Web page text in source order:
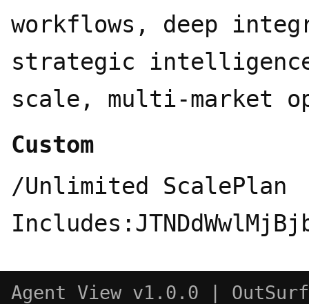
workflows, deep
strategic
scale, multi-market
Custom
/Unlimited ScalePlan Includes:JTNDdWwlMjBjbGFzcyUzRCUyMnByaWNpbmctZmVhdHVyZXMlMjIlM0UlMEElMjAlMjAlM0NsaSUzRSUwQSUyMCUyMCUyMCUyMCUzQ2RpdiUyMGNsYXNzJTNEJTIyaWNvbiUyMiUzRSUwQSUyMCUyMCUyMCUyMCUyMCUyMCUzQ3N2ZyUyMHZpZXdCb3glM0QlMjIwJTIwMCUyMDI0JTIwMjQlMjIlM0UlM0NjaXJjbGUlMjBjeCUzRCUyMjExJTIyJTIwY3klM0QlMjIxMSUyMiUyMHIlM0QlMjI4JTIyJTJGJTNFJTNDbGluZSUyMHgxJTNEJTIyMjElMjIlMjB5MSUzRCUyMjIxJTIyJTIweDIlM0QlMjIxNi42NSUyMiUyMHkyJTNEJTIyMTYuNjUlMjIlMkYlM0UlM0MlMkZzdmclM0UlMEElMjAlMjAlMjAlMjAlM0MlMkZkaXYlM0UlMEElMjAlMjAlMjAlMjAlM0NkaXYlMjBjbGFzcyUzRCUyMnRleHQtYmxvY2slMjIlM0UlMEElMjAlMjAlMjAlMjAlMjAlMjAlM0NzcGFuJTIwY2xhc3MlM0QlMjJsYWJlbCUyMiUzRTEwMDAlMkIlMjBUcmFja2VkJTIwUXVlcmllcyUzQyUyRnNwYW4lM0UlMEElMjAlMjAlMjAlMjAlMjAlMjAlM0NzcGFuJTIwY2xhc3MlM0QlMjJkZXNjJTIyJTNFQ3VzdG9tJTIwcXVlcnklMjB2b2x1bWUlMjBhY3Jvc3MlMjBhbGwlMjBtYWpvciUyMEFJJTIwZW5naW5lcyUyQyUyMHdpdGglMjBlYXJseSUyMGFjY2VzcyUyMHRvJTIwbmV3JTIwb25lcyUzQyUyRnNwYW4lM0UlMEElMjAlMjAlMjAlMjAlMjAlMjAlM0NkaXYlMjBjbGFzcyUzRCUyMmFpLWxvZ29zJTIyJTNFJTBBJTIwJTIwJTIwJTIwJTIwJTIwJTIwJTIwJTNDc3BhbiUyMGNsYXNzJTNEJTIyYWktbG9nbyUyMiUyMHRpdGxlJTNEJTIyQ2hhdEdQVCUyMiUzRSUzQ3N2ZyUyMHZpZXdCb3glM0QlMjIwJTIwMCUyMDI0JTIwMjQlMjIlMjBmaWxsJTNEJTIyJTIzMTBhMzdmJTIyJTNFJTNDcGF0aCUyMGQlM0QlMjJNMjIuMjgyJTIwOS44MjFhNS45ODUlMjA1Ljk4NSUyMDAlMjAwJTIwMC0uNTE2LTQuOTElMjA2LjA0NiUyMDYuMDQ2JTIwMCUyMDAlMjAwLTYuNTEtMi45QTYuMDY1JTIwNi4wNjUlMjAwJTIwMCUyMDAlMjA0Ljk4MSUyMDQuMThhNS45ODUlMjA1Ljk4NSUyMDAlMjAwJTIwMC0zLjk5OCUyMDIuOSUyMDYuMDQ2JTIwNi4wNDYlMjAwJTIwMCUyMDAlMjAuNzQzJTIwNy4wOTclMjA1Ljk4JTIwNS45OCUyMDAlMjAwJTIwMCUyMC41MSUyMDQuOTExJTIwNi4wNTElMjA2LjA1MSUyMDAlMjAwJTIwMCUyMDYuNTE1JTIwMi45QTUuOTg1JTIwNS45ODUlMjAwJTIwMCUyMDAlMjAxMy4yNiUyMDI0YTYuMDU2JTIwNi4wNTYlMjAwJTIwMCUyMDAlMjA1Ljc3Mi00LjIwNiUyMDUuOTklMjA1Ljk5JTIwMCUyMDAlMjAwJTIwMy45OTctMi45JTIwNi4wNTYlMjA2LjA1NiUyMDAlMjAwJTIwMC0uNzQ3LTcuMDczek0xMy4yNiUyMDIyLjQzYTQuNDc2JTIwNC40NzYlMjAwJTIwMCUyMDEtMi44NzYtMS4wNGwuMTQxLS4wODElMjA0Ljc3OS0yLjc1OGEuNzk1Ljc5NSUyMDAlMjAwJTIwMCUyMC4zOTItLjY4MXYtNi43MzdsMi4wMiUyMDEuMTY4YS4wNzEuMDcxJTIwMCUyMDAlMjAxJTIwLjAzOC4wNTJ2NS41ODNhNC41MDQlMjA0LjUwNCUyMDAlMjAwJTIwMS00LjQ5NCUyMDQuNDk0ek0zLjYlMjAxOC4zMDRhNC40NyUyMDQuNDclMjAwJTIwMCUyMDEtLjUzNS0zLjAxNGwuMTQyLjA4NSUyMDQuNzgzJTIwMi43NTlhLjc3MS43NzElMjAwJTIwMCUyMDAlMjAuNzglMjAwbDUuODQzLTMuMzY5djIuMzMyYS4wOC4wOCUyMDAlMjAwJTIwMS0uMDMzLjA2Mkw5Ljc0JTIwMTkuOTVhNC41JTIwNC41JTIwMCUyMDAlMjAxLTYuMTQtMS42NDZ6TTIuMzQlMjA3Ljg5NmE0LjQ4NSUyMDQuNDg1JTIwMCUyMDAlMjAxJTIwMi4zNjYtMS45NzNWMTEuNmEuNzY2Ljc2NiUyMDAlMjAwJTIwMCUyMC4zODguNjc2bDUuODE1JTIwMy4zNTUtMi4wMiUyMDEuMTY4YS4wNzYuMDc2JTIwMCUyMDAlMjAxLS4wNzElMjAwbC00LjgzLTIuNzg2QTQuNTA0JTIwNC41MDQlMjAwJTIwMCUyMDElMjAyLjM0JTIwNy44NzJ6bTE2LjU5NyUyMDMuODU1bC01LjgzMy0zLjM4N0wxNS4xMTklMjA3LjJhLjA3Ni4wNzYlMjAwJTIwMCUyMDElMjAuMDcxJTIwMGw0LjgzJTIwMi43OTFhNC40OTQlMjA0LjQ5NCUyMDAlMjAwJTIwMS0uNjc2JTIwOC4xMDV2LTUuNjc4YS43OS43OSUyMDAlMjAwJTIwMC0uNDA3LS42Njd6bTIuMDEtMy4wMjNsLS4xNDEtLjA4NS00Ljc3NC0yLjc4MmEuNzc2Ljc3NiUyMDAlMjAwJTIwMC0uNzg1JTIwMEw5LjQwOSUyMDkuMjNWNi44OTdhLjA2Ni4wNjYlMjAwJTIwMCUyMDElMjAuMDI4LS4wNjFsNC44My0yLjc4N2E0LjUlMjA0LjUlMjAwJTIwMCUyMDElMjA2LjY4JTIwNC42NnptLTEyLjY0JTIwNC4xMzVsLTIuMDItMS4xNjRhLjA4LjA4JTIwMCUyMDAlMjAxLS4wMzgtLjA1N1Y2LjA3NWE0LjUlMjA0LjUlMjAwJTIwMCUyMDElMjA3LjM3NS0zLjQ1M2wtLjE0Mi4wOEw4LjcwNCUyMDUuNDZhLjc5NS43OTUlMjAwJTIwMCUyMDAtLjM5My42ODF6bTEuMDk3LTIuMzY1bDIuNjAyLTEuNSUyMDIuNjA3JTIwMS41djIuOTk5bC0yLjU5NyUyMDEuNS0yLjYwNy0xLjV6JTIyJTJGJTNFJTNDJTJGc3ZnJTNFJTNDJTJGc3BhbiUzRSUwQSUyMCUyMCUyMCUyMCUyMCUyMCUyMCUyMCUzQ3NwYW4lMjBjbGFzcyUzRCUyMmFpLWxvZ28lMjIlMjB0aXRsZSUzRCUyMkdlbWluaSUyMiUzRSUzQ3N2ZyUyMHZpZXdCb3glM0QlMjIwJTIwMCUyMDI0JTIwMjQlMjIlM0UlM0NkZWZzJTNFJTNDbGluZWFyR3JhZGllbnQlMjBpZCUzRCUyMmdlbWluaS1ncmFkLWUlMjIlMjB4MSUzRCUyMjAlMjUlMjIlMjB5MSUzRCUyMjAlMjUlMjIlMjB4MiUzRCUyMjEwMCUyNSUyMiUyMHkyJTNEJTIyMTAwJTI1JTIyJTNFJTNDc3RvcCUyMG9mZnNldCUzRCUyMjAlMjUlMjIlMjBzdG9wLWNvbG9yJTNEJTIyJTIzNDI4NWY0JTIyJTJGJTNFJTNDc3RvcCUyMG9mZnNldCUzRCUyMjUwJTI1JTIyJTIwc3RvcC1jb2xvciUzRCUyMiUyMzliNzJmNSUyMiUyRiUzRSUzQ3N0b3AlMjBvZmZzZXQlM0QlMjIxMDAlMjUlMjIlMjBzdG9wLWNvbG9yJTNEJTIyJTIzZDk2NTcwJTIyJTJGJTNFJTNDJTJGbGluZWFyR3JhZGllbnQlM0UlM0MlMkZkZWZzJTNFJTNDcGF0aCUyMGZpbGwlM0QlMjJ1cmwlMjglMjNnZW1pbmktZ3JhZC1lJTI5JTIyJTIwZCUzRCUyMk0xMiUyMDI0QTE0LjMlMjAxNC4zJTIwMCUyMDAlMjAwJTIwMCUyMDEyJTIwMTQuMyUyMDE0LjMlMjAwJTIwMCUyMDAlMjAxMiUyMDBhMTQuMyUyMDE0LjMlMjAwJTIwMCUyMDAlMjAxMiUyMDEyJTIwMTQuMyUyMDE0LjMlMjAwJTIwMCUyMDAtMTIlMjAxMlolMjIlMkYlM0UlM0MlMkZzdmclM0UlM0MlMkZzcGFuJTNFJTBBJTIwJTIwJTIwJTIwJTIwJTIwJTIwJTIwJTNDc3BhbiUyMGNsYXNzJTNEJTIyYWktbG9nbyUyMiUyMHRpdGxlJTNEJTIyQ2xhdWRlJTIyJTNFJTNDc3ZnJTIwdmlld0JveCUzRCUyMjAlMjAwJTIwMjQlMjAyNCUyMiUyMGZpbGwlM0QlMjIlMjNkOTc3NTclMjIlM0UlM0NwYXRoJTIwZCUzRCUyMk00LjcwOSUyMDE1Ljk1NWw0LjcyLTIuNjQ3LjA3OS0uMjMtLjA3OS0uMTI4SDkuMmwtLjc5LS4wNDgtMi42OTgtLjA3My0yLjMzOS0uMDk3LTIuMjY2LS4xMjItLjU3MS0uMTIxTDAlMjAxMS43NjJsLjA1NS0uMzUyLjQ4LS4zMjEuNjg2LjA2JTIwMS41Mi4xMDMlMjAyLjI3OC4xNTglMjAxLjY1Mi4wOTclMjAyLjQ0OS4yNTVoLjM4OWwuMDU1LS4xNTctLjEzNC0uMDk4LS4xMDMtLjA5Ny0yLjM1OC0xLjU5Ni0yLjU1Mi0xLjY4OC0xLjMzNi0uOTcyLS43MjQtLjQ5MS0uMzY0LS40NjItLjE1OC0xLjAwOC42NTYtLjcyMi44ODEuMDYuMjI1LjA2MS44OTMuNjg2JTIwMS45MDglMjAxLjQ3NiUyMDIuNDkxJTIwMS44MzMuMzY1LjMwNC4xNDYtLjEwMy4wMTgtLjA3My0uMTY0LS4yNzQtMS4zNTUtMi40NS0xLjQ0Ni0yLjQ5LS42NDQtMS4wMzItLjE3LS42MTlhMi45NyUyMDIuOTclMjAwJTIwMDEtLjEwNC0uNzI5TDYuMjgzLjEzNCUyMDYuNjk2JTIwMGwuOTk2LjEzNC40Mi4zNjQuNjIlMjAxLjQxNCUyMDEuMDAyJTIwMi4yMjklMjAxLjU1NSUyMDMuMDMuNDU2Ljg5OC4yNDMuODMyLjA5MS4yNTVoLjE1OFY5LjAxbC4xMjgtMS43MDYuMjM3LTIuMDk1LjIzLTIuNjk1LjA4LS43Ni4zNzYtLjkxLjc0Ny0uNDkyLjU4NC4yOC40OC42ODUtLjA2Ny40NDQtLjI4NiUyMDEuODUxLS41NTklMjAyLjkwMy0uMzY0JTIwMS45NDJoLjIxMmwuMjQzLS4yNDIuOTg1LTEuMzA2JTIwMS42NTItMi4wNjQuNzMtLjgyLjg1LS45MDQuNTQ3LS40MzFoMS4wMzNsLjc2JTIwMS4xMjktLjM0JTIwMS4xNjYtMS4wNjQlMjAxLjM0Ny0uODgxJTIwMS4xNDItMS4yNjQlMjAxLjctLjc5JTIwMS4zNi4wNzMuMTEuMTg4LS4wMTklMjAyLjg1Ni0uNjA2JTIwMS41NDMtLjI4JTIwMS44NDEtLjMxNS44MzMuMzg4LjA5MS4zOTUtLjMyOC44MDctMS45NjkuNDg2LTIuMzA5LjQ2Mi0zLjQzOS44MTMtLjA0Mi4wMy4wNDkuMDYxJTIwMS41NDkuMTQ2LjY2Mi4wMzZoMS42MjJsMy4wMi4yMjUuNzkuNTIyLjQ3NC42MzgtLjA3OS40ODUtMS4yMTUuNjItMS42NC0uMzg5LTMuODI5LS45MS0xLjMxMi0uMzI5aC0uMTgydi4xMWwxLjA5MyUyMDEuMDY4JTIwMi4wMDYlMjAxLjgxJTIwMi41MDklMjAyLjMzLjEyNy41NzgtLjMyMi40NTUtLjM0LS4wNDktMi4yMDUtMS42NTctLjg1MS0uNzQ3LTEuOTI2LTEuNjJoLS4xMjh2LjE3bC40NDQuNjQ5JTIwMi4zNDUlMjAzLjUyMS4xMjIlMjAxLjA4LS4xNy4zNTMtLjYwOC4yMTMtLjY2OC0uMTIyLTEuMzc0LTEuOTI1LTEuNDE1LTIuMTY3LTEuMTQyLTEuOTQzLS4xNC4wOC0uNjc0JTIwNy4yNTQtLjMxNi4zNy0uNzI5LjI4LS42MDctLjQ2MS0uMzIyLS43NDcuMzIyLTEuNDc2LjM4OS0xLjkyNC4zMTUtMS41My4yODYtMS45LjE3LS42MzItLjAxMi0uMDQyLS4xNC4wMTgtMS40MzQlMjAxLjk2Ny0yLjE4JTIwMi45NDUtMS43MjYlMjAxLjg0NS0uNDE0LjE2NC0uNzE3LS4zNy4wNjctLjY2Mi40MDEtLjU4OSUyMDIuMzg4LTMuMDM2JTIwMS40NC0xLjg4Mi45My0xLjA4Ni0uMDA2LS4xNThoLS4wNTVMNC4xMzIlMjAxOC41NmwtMS4xMy4xNDYtLjQ4Ny0uNDU2LjA2MS0uNzQ2LjIzMS0uMjQzJTIwMS45MDgtMS4zMTItLjAwNi0uMDA2eiUyMiUyRiUzRSUzQyUyRnN2ZyUzRSUzQyUyRnNwYW4lM0UlMEElMjAlMjAlMjAlMjAlMjAlMjAlMjAlMjAlM0NzcGFuJTIwY2xhc3MlM0QlMjJhaS1sb2dvJTIyJTIwdGl0bGUlM0QlMjJQZXJwbGV4aXR5JTIyJTNFJTNDc3ZnJTIwdmlld0JveCUzRCUyMjAlMjAwJTIwMjQlMjAyNCUyMiUyMGZpbGwlM0QlMjIlMjM2MzY2ZjElMjIlM0UlM0NwYXRoJTIwZCUzRCUyMk0yMi4zOTglMjAxLjYwMXY2Ljg4MmgxLjU5OHY4LjE5OEgyMi40MXY2Ljc5OEwxNS42MSUyMDE3Ljk2djUuNjQzbC0zLjYwMS0zLjMyLTMuNjAxJTIwMy4zMDJ2LTUuNjMzTDEuNTklMjAyMy40Nzl2LTYuNzk4SDBWOC40ODNoMS42MDFWMS41ODlsOS40MDQlMjA2Ljg5MmgxLjAwNVYxLjYxbDkuMzg4JTIwNi44NzNoLjk5OWwuMDAxLTYuODgyek0xMi4wMSUyMDkuNzA0bC0uMDAxJTIwNC43OTMlMjAzLjYlMjAyLjYzOFYxMi4zNGwtMy41OTktMi42MzZ6bS4wMDUlMjA1Ljk2NGwtLjAwNS4wMDUtLjAwNS0uMDA1LS4wMDElMjA2LjA4NCUyMDMuNi0zLjMwMnYtMi4wMzhsLTMuNTg5LTIuNjI5djEuODg1em0tMS4wMTQuMDA1bC0zLjYtMi42Mzh2My4wNmwzLjYlMjAzLjI4OHYtMy43MXptMC02LjA0NmwtMy42LTIuNjM4djQuNzg1bDMuNiUyMDIuNjM4VjkuNjI3em0tOS40JTIwNi4wNjNoLjQwMVY4LjQ4M2gtLjQwMXY3LjIwN3ptMTUuNDElMjAxLjI5M2wzLjU5OCUyMDMuMzJ2LTMuNjlsLTMuNTk4LTIuNjM5djMuMDA5em0wLTQuMjA1bDMuNTk4JTIwMi42MzlWOS43bC0zLjU5OC0yLjYzOHY1LjcxNnptNS4xODclMjAyLjkwMWguNDAyVjguNDgzaC0uNDAydjcuMTk2eiUyMiUyRiUzRSUzQyUyRnN2ZyUzRSUzQyUyRnNwYW4lM0UlMEElMjAlMjAlMjAlMjAlMjAlMjAlMjAlMjAlM0NzcGFuJTIwY2xhc3MlM0QlMjJhaS1sb2dvJTIyJTIwdGl0bGUlM0QlMjJHcm9rJTIyJTNFJTNDc3ZnJTIwdmlld0JveCUzRCUyMjAlMjAwJTIwMjQlMjAyNCUyMiUyMGZpbGwlM0QlMjIlMjMwZjBmMGYlMjIlM0UlM0NwYXRoJTIwZCUzRCUyMk05LjI3JTIwMTUuMjkyTDE4LjU0NiUyMDguNmwtMS4xNi0xLjY2LTguMTE0JTIwNi4zOTIlMjAxLjk5OCUyMDEuOTZ6bS45NTQtMy4zOTJsMy4xNi0zLjE2LTEuMTYtMS4xNi0zLjE2JTIwMy4xNiUyMDEuMTYlMjAxLjE2ek00JTIwMjBsNC00LTEuMTYtMS4xNkwyLjg0JTIwMTguODQlMjA0JTIwMjB6JTIyJTJGJTNFJTNDcGF0aCUyMGQlM0QlMjJNMjAlMjAxMmMwJTIwNC40MTgtMy41ODIlMjA4LTglMjA4cy04LTMuNTgyLTgtOCUyMDMuNTgyLTglMjA4LTglMjA4JTIwMy41ODIlMjA4JTIwOHolMjIlMjBzdHJva2UlM0QlMjIlMjMwZjBmMGYlMjIlMjBzdHJva2Utd2lkdGglM0QlMjIxLjUlMjIlMjBmaWxsJTNEJTIybm9uZSUyMiUyRiUzRSUzQyUyRnN2ZyUzRSUzQyUyRnNwYW4lM0UlMEElMjAlMjAlMjAlMjAlMjAlMjAlMjAlMjAlM0NzcGFuJTIwY2xhc3MlM0QlMjJhaS1sb2dvJTIyJTIwdGl0bGUlM0QlMjJZb3UuY29tJTIyJTNFJTNDc3ZnJTIwdmlld0JveCUzRCUyMjAlMjAwJTIwMjQlMjAyNCUyMiUyMGZpbGwlM0QlMjIlMjNmZjZiMzUlMjIlM0UlM0NjaXJjbGUlMjBjeCUzRCUyMjEyJTIyJTIwY3klM0QlMjIxMiUyMiUyMHIlM0QlMjIxMCUyMiUyRiUzRSUzQ3RleHQlMjB4JTNEJTIyMTIlMjIlMjB5JTNEJTIyMTYlMjIlMjB0ZXh0LWFuY2hvciUzRCUyMm1pZGRsZSUyMiUyMGZpbGwlM0QlMjJ3aGl0ZSUyMiUyMGZvbnQtc2l6ZSUzRCUyMjExJTIyJTIwZm9udC13ZWlnaHQlM0QlMjI3MDAlMjIlMjBmb250LWZhbWlseSUzRCUyMnN5c3RlbS11aSUyMiUzRVklM0MlMkZ0ZXh0JTNFJTNDJTJGc3ZnJTNFJTNDJTJGc3BhbiUzRSUwQSUyMCUyMCUyMCUyMCUyMCUyMCUyMCUyMCUzQ3NwYW4lMjBjbGFzcyUzRCUyMmFpLWxvZ28lMjIlMjB0aXRsZSUzRCUyMkRlZXBTZWVrJTIyJTNFJTNDc3ZnJTIwdmlld0JveCUzRCUyMjAlMjAwJTIwMjQlMjAyNCUyMiUyMGZpbGwlM0QlMjIlMjM1NDY4ZmYlMjIlM0UlM0NwYXRoJTIwZCUzRCUyMk0xMiUyMDJMMiUyMDdsMTAlMjA1JTIwMTAtNS0xMC01ek0yJTIwMTdsMTAlMjA1JTIwMTAtNU0yJTIwMTJsMTAlMjA1JTIwMTAtNSUyMiUyRiUzRSUzQyUyRnN2ZyUzRSUzQyUyRnNwYW4lM0UlMEElMjAlMjAlMjAlMjAlMjAlMjAlM0MlMkZkaXYlM0UlMEElMjAlMjAlMjAlMjAlM0MlMkZkaXYlM0UlMEElMjAlMjAlMjAlMjAlM0NzcGFuJTIwY2xhc3MlM0QlMjJiYWRnZSUyMiUzRUN1c3RvbSUzQyUyRnNwYW4lM0UlMEElMjAlMjAlM0MlMkZsaSUzRSUwQSUyMCUyMCUzQ2xpJTNFJTBBJTIwJTIwJTIwJTIwJTNDZGl2JTIwY2xhc3MlM0QlMjJpY29uJTIyJTNFJTBBJTIwJTIwJTIwJTIwJTIwJTIwJTNDc3ZnJTIwdmlld0JveCUzRCUyMjAlMjAwJTIwMjQlMjAyNCUyMiUzRSUzQ2NpcmNsZSUyMGN4JTNEJTIyMTIlMjIlMjBjeSUzRCUyMjEyJTIyJTIwciUzRCUyMjEwJTIyJTJGJTNFJTNDcG9seWxpbm
Agent View v1.0.0 |